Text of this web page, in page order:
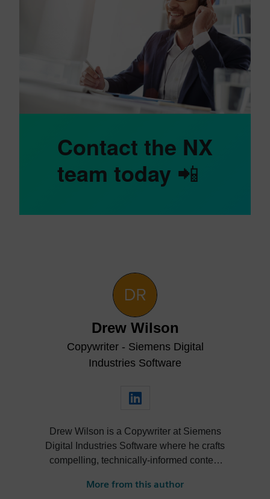
Contact the NX
team today 📲
Drew Wilson
Copywriter - Siemens Digital
Industries Software
Drew Wilson is a Copywriter at Siemens
Digital Industries Software where he crafts
compelling, technically-informed content
Xavier University with a degree in
More from this author